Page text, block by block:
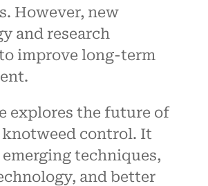
However, new
and research
improve long-term
explores the future of
knotweed control. It
emerging techniques,
and better